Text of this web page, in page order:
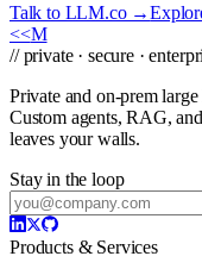
Talk to LLM.co →
<<M
// private · secure ·
Private and on-prem
Custom agents, RAG,
leaves your walls.
Stay in the loop
Products & Services